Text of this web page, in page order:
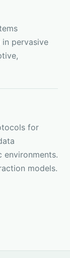
pervasive
for
environments.
models.